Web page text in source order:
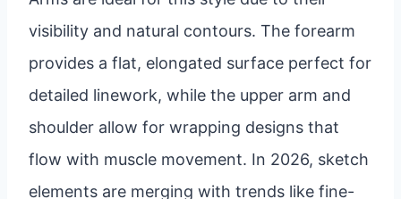
visibility and natural contours. The forearm
provides a flat, elongated surface perfect for
detailed linework, while the upper arm and
shoulder allow for wrapping designs that
flow with muscle movement. In 2026, sketch
elements are merging with trends like fine-